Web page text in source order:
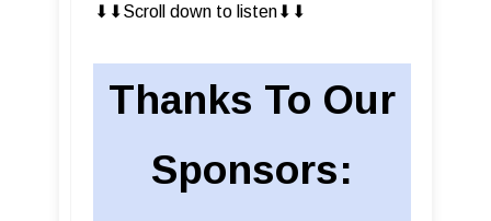
⬇︎⬇︎Scroll down to listen⬇︎⬇︎
Thanks To Our
Sponsors: